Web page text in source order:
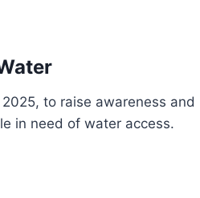
to raise awareness and
in need of water access.